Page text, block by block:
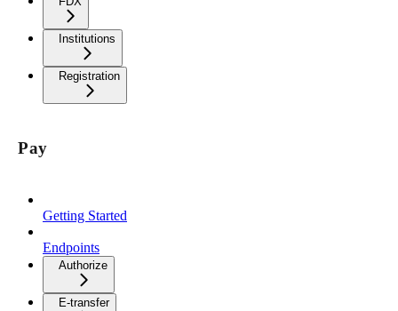
Institutions
Registration
Pay
Getting Started
Endpoints
Authorize
E-transfer